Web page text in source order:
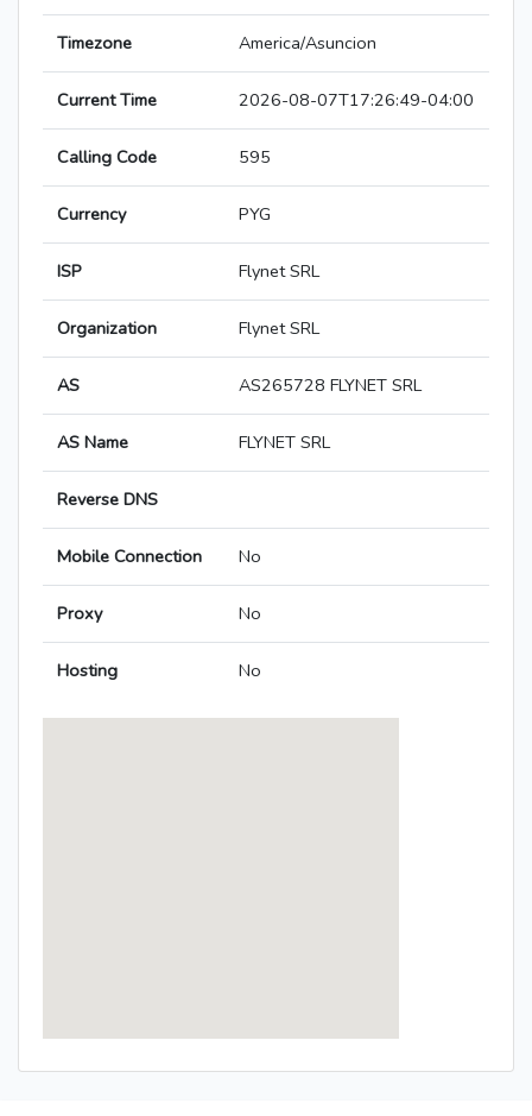
Timezone America/Asuncion
Current Time 2026-08-07T17:26:49-04:00
Calling Code 595
Currency PYG
ISP Flynet SRL
Organization Flynet SRL
AS AS265728 FLYNET SRL
AS Name FLYNET SRL
Reverse DNS
Mobile Connection No
Proxy No
Hosting No